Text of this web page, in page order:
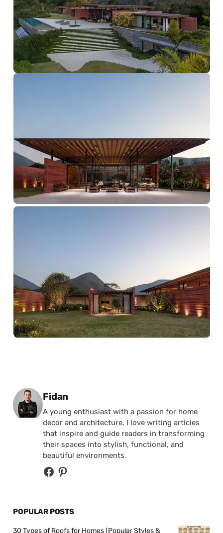
Posted by
Fidan
A young enthusiast with a passion for home
decor and architecture, I love writing articles
that inspire and guide readers in transforming
their spaces into stylish, functional, and
beautiful environments.
POPULAR POSTS
30 Types of Roofs for Homes (Popular Styles &